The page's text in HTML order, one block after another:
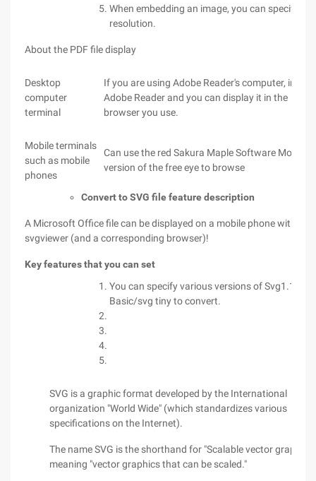
When embedding an image, you can specify a
resolution.
About the PDF file display
Desktop
computer
terminal
If you are using Adobe Reader's computer, install
Adobe Reader and you can display it in the
browser you use.
Mobile terminals
such as mobile
phones
Can use the red Sakura Maple Software Mobile
version of the free eye to browse
Convert to SVG file feature description
A Microsoft Office file can be displayed on a mobile phone with a
svgviewer (and a corresponding browser)!
Key features that you can set
You can specify various versions of Svg1.1/svg
Basic/svg tiny to convert.
SVG is a graphic format developed by the International
organization "World Wide" (which standardizes various
specifications on the Internet).
The name SVG is the shorthand for "Scalable vector
meaning "vector graphics that can be scaled."